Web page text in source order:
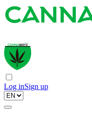
Log inSign up